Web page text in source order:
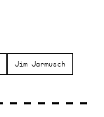
Jim Jarmusch